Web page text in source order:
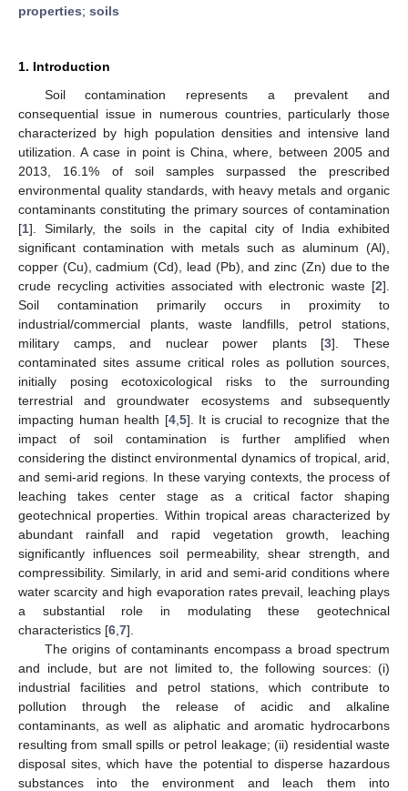
properties; soils
1. Introduction
Soil contamination represents a prevalent and
consequential issue in numerous countries, particularly those
characterized by high population densities and intensive land
utilization. A case in point is China, where, between 2005 and
2013, 16.1% of soil samples surpassed the prescribed
environmental quality standards, with heavy metals and organic
contaminants constituting the primary sources of contamination
[1]. Similarly, the soils in the capital city of India exhibited
significant contamination with metals such as aluminum (Al),
copper (Cu), cadmium (Cd), lead (Pb), and zinc (Zn) due to the
crude recycling activities associated with electronic waste [2].
Soil contamination primarily occurs in proximity to
industrial/commercial plants, waste landfills, petrol stations,
military camps, and nuclear power plants [3]. These
contaminated sites assume critical roles as pollution sources,
initially posing ecotoxicological risks to the surrounding
terrestrial and groundwater ecosystems and subsequently
impacting human health [4, 5]. It is crucial to recognize that the
impact of soil contamination is further amplified when
considering the distinct environmental dynamics of tropical, arid,
and semi-arid regions. In these varying contexts, the process of
leaching takes center stage as a critical factor shaping
geotechnical properties. Within tropical areas characterized by
abundant rainfall and rapid vegetation growth, leaching
significantly influences soil permeability, shear strength, and
compressibility. Similarly, in arid and semi-arid conditions where
water scarcity and high evaporation rates prevail, leaching plays
a substantial role in modulating these geotechnical
characteristics [6 7].
The origins of contaminants encompass a broad spectrum
and include, but are not limited to, the following sources: (i)
industrial facilities and petrol stations, which contribute to
pollution through the release of acidic and alkaline
contaminants, as well as aliphatic and aromatic hydrocarbons
resulting from small spills or petrol leakage; (ii) residential waste
disposal sites, which have the potential to disperse hazardous
substances into the environment and leach them into